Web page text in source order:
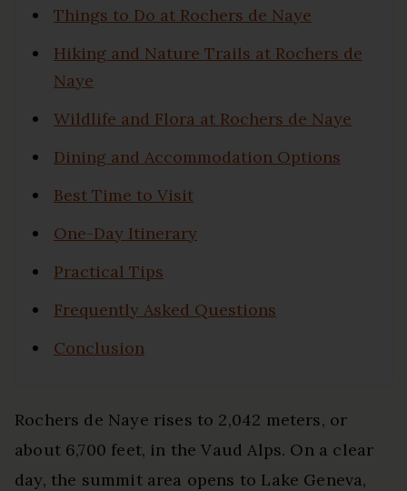
Things to Do at Rochers de Naye
Hiking and Nature Trails at Rochers de
Naye
Wildlife and Flora at Rochers de Naye
Dining and Accommodation Options
Best Time to Visit
One-Day Itinerary
Practical Tips
Frequently Asked Questions
Conclusion
Rochers de Naye rises to 2,042 meters, or
about 6,700 feet, in the Vaud Alps. On a clear
day, the summit area opens to Lake Geneva,